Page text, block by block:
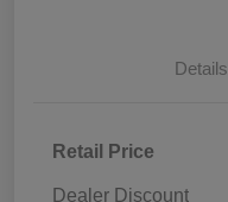
Details
Retail Price
Dealer Discount